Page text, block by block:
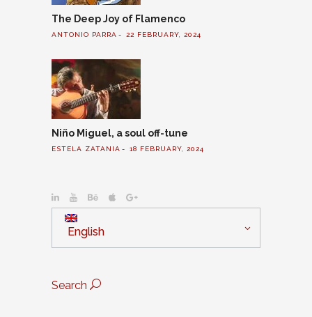
The Deep Joy of Flamenco
ANTONIO PARRA 22 FEBRUARY, 2024
Niño Miguel, a soul off-tune
ESTELA ZATANIA 18 FEBRUARY, 2024
English
Search